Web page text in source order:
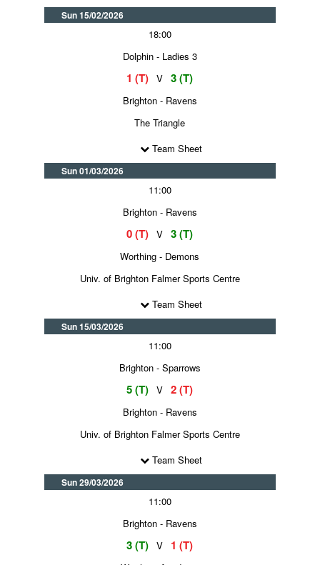
Sun 15/02/2026
18:00
Dolphin - Ladies 3
1 (T) V 3 (T)
Brighton - Ravens
The Triangle
Team Sheet
Sun 01/03/2026
11:00
Brighton - Ravens
0 (T) V 3 (T)
Worthing - Demons
Univ. of Brighton Falmer Sports Centre
Team Sheet
Sun 15/03/2026
11:00
Brighton - Sparrows
5 (T) V 2 (T)
Brighton - Ravens
Univ. of Brighton Falmer Sports Centre
Team Sheet
Sun 29/03/2026
11:00
Brighton - Ravens
3 (T) V 1 (T)